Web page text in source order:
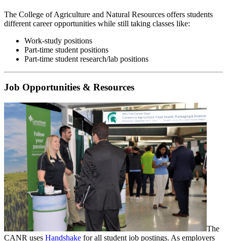
The College of Agriculture and Natural Resources offers students
different career opportunities while still taking classes like:
Work-study positions
Part-time student positions
Part-time student research/lab positions
Job Opportunities & Resources
The
CANR uses Handshake for all student job postings. As employers